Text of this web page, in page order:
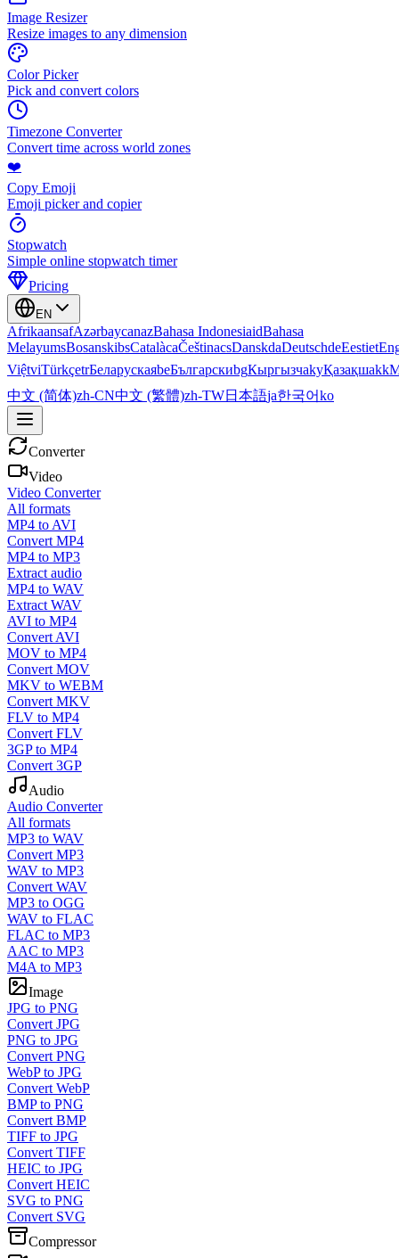
Image Resizer
Resize images to any dimension
Color Picker
Pick and convert colors
Timezone Converter
Convert time across world zones
❤️
Copy Emoji
Emoji picker and copier
Stopwatch
Simple online stopwatch timer
Pricing
EN
AfrikaansafAzərbaycanazBahasa IndonesiaidBahasa
MelayumsBosanskibsCatalàcaČeštinacsDanskdaDeutschdeEestiet
ViệtviTürkçetrБеларускаяbeБългарскиbgКыргызчаkyҚазақшаkk
中文 (简体)zh-CN中文 (繁體)zh-TW日本語ja한국어ko
Converter
Video
Video Converter
All formats
MP4 to AVI
Convert MP4
MP4 to MP3
Extract audio
MP4 to WAV
Extract WAV
AVI to MP4
Convert AVI
MOV to MP4
Convert MOV
MKV to WEBM
Convert MKV
FLV to MP4
Convert FLV
3GP to MP4
Convert 3GP
Audio
Audio Converter
All formats
MP3 to WAV
Convert MP3
WAV to MP3
Convert WAV
MP3 to OGG
WAV to FLAC
FLAC to MP3
AAC to MP3
M4A to MP3
Image
JPG to PNG
Convert JPG
PNG to JPG
Convert PNG
WebP to JPG
Convert WebP
BMP to PNG
Convert BMP
TIFF to JPG
Convert TIFF
HEIC to JPG
Convert HEIC
SVG to PNG
Convert SVG
Compressor